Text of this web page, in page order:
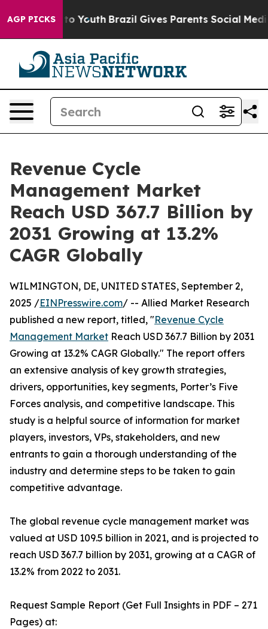
AGP PICKS
to Youth Brazil Gives Parents Social Media
Revenue Cycle
Management Market
Reach USD 367.7 Billion by
2031 Growing at 13.2%
CAGR Globally
WILMINGTON, DE, UNITED STATES, September 2,
2025 /EINPresswire.com/ -- Allied Market Research
published a new report, titled, "Revenue Cycle
Management Market Reach USD 367.7 Billion by 2031
Growing at 13.2% CAGR Globally." The report offers
an extensive analysis of key growth strategies,
drivers, opportunities, key segments, Porter’s Five
Forces analysis, and competitive landscape. This
study is a helpful source of information for market
players, investors, VPs, stakeholders, and new
entrants to gain a thorough understanding of the
industry and determine steps to be taken to gain
competitive advantage.
The global revenue cycle management market was
valued at USD 109.5 billion in 2021, and is projected to
reach USD 367.7 billion by 2031, growing at a CAGR of
13.2% from 2022 to 2031.
Request Sample Report (Get Full Insights in PDF – 271
Pages) at: